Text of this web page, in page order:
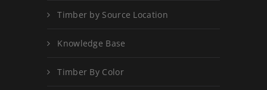
Timber by Source Location
Knowledge Base
Timber By Color